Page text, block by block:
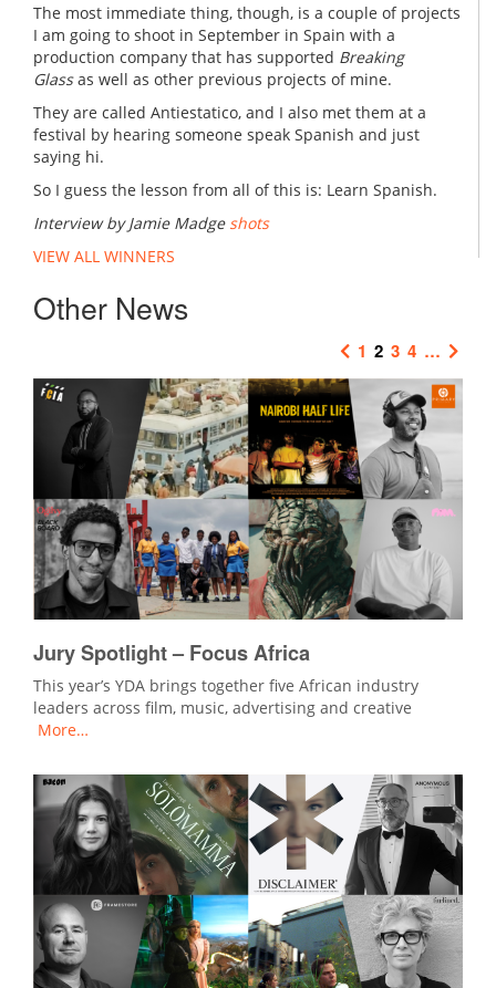
The most immediate thing, though, is a couple of projects
I am going to shoot in September in Spain with a
production company that has supported Breaking
Glassas well as other previous projects of mine.
They are called Antiestatico, and I also met them at a
festival by hearing someone speak Spanish and just
saying hi.
So I guess the lesson from all of this is: Learn Spanish.
Interview by Jamie Madge shots
VIEW ALL WINNERS
Other News
1 2 3 4 …
Jury Spotlight – Focus Africa
This year’s YDA brings together five African industry
leaders across film, music, advertising and creative
More…